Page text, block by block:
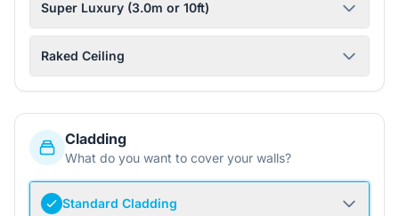
Super Luxury (3.0m or 10ft)
Raked Ceiling
Cladding
What do you want to cover your walls?
Standard Cladding